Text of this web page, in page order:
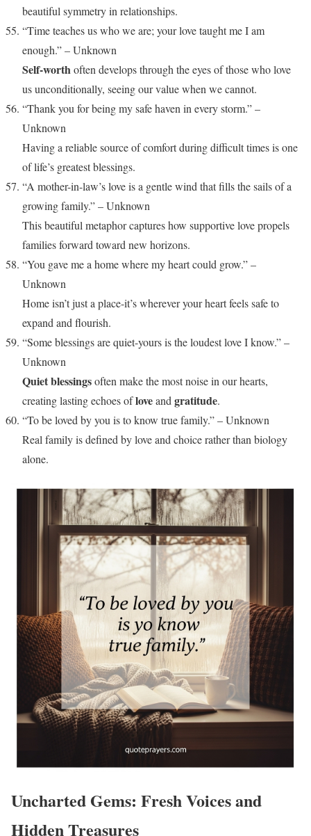
beautiful symmetry in relationships.
“Time teaches us who we are; your love taught me I am
enough.” – Unknown
Self-worthoften develops through the eyes of those who love
us unconditionally, seeing our value when we cannot.
“Thank you for being my safe haven in every storm.” –
Unknown
Having a reliable source of comfort during difficult times is one
of life’s greatest blessings.
“A mother-in-law’s love is a gentle wind that fills the sails of a
growing family.” – Unknown
This beautiful metaphor captures how supportive love propels
families forward toward new horizons.
“You gave me a home where my heart could grow.” –
Unknown
Home isn’t just a place-it’s wherever your heart feels safe to
expand and flourish.
“Some blessings are quiet-yours is the loudest love I know.” –
Unknown
Quiet blessingsoften make the most noise in our hearts,
creating lasting echoes ofloveand gratitude.
“To be loved by you is to know true family.” – Unknown
Real family is defined by love and choice rather than biology
alone.
Uncharted Gems: Fresh Voices and
Hidden Treasures